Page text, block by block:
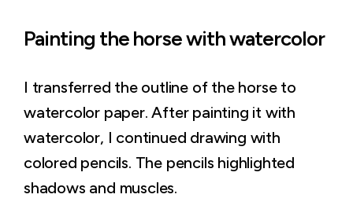
Painting the horse with watercolor
I transferred the outline of the horse to
watercolor paper. After painting it with
watercolor, I continued drawing with
colored pencils. The pencils highlighted
shadows and muscles.